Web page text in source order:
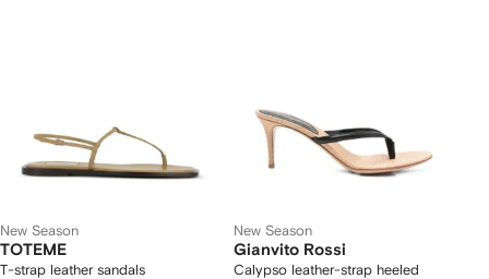
New Season
TOTEME
T-strap leather sandals
New Season
Gianvito Rossi
Calypso leather-strap heeled